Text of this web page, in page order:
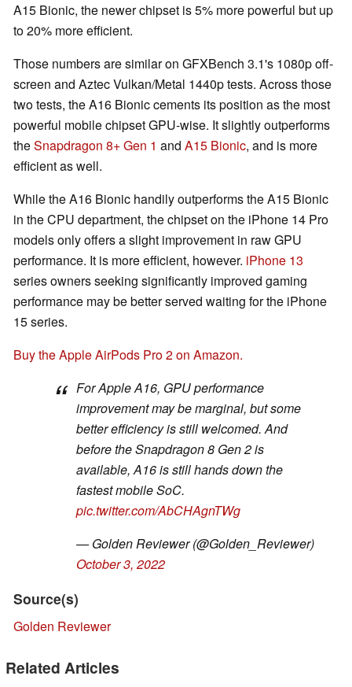
A15 Bionic, the newer chipset is 5% more powerful but up
to 20% more efficient.
Those numbers are similar on GFXBench 3.1's 1080p off-
screen and Aztec Vulkan/Metal 1440p tests. Across those
two tests, the A16 Bionic cements its position as the most
powerful mobile chipset GPU-wise. It slightly outperforms
theSnapdragon 8+ Gen 1 and A15 Bionic, and is more
efficient as well.
While the A16 Bionic handily outperforms the A15 Bionic
in the CPU department, the chipset on the iPhone 14 Pro
models only offers a slight improvement in raw GPU
performance. It is more efficient, however. iPhone 13
series owners seeking significantly improved gaming
performance may be better served waiting for the iPhone
15 series.
Buy the Apple AirPods Pro 2 on Amazon.
For Apple A16, GPU performance
improvement may be marginal, but some
better efficiency is still welcomed. And
before the Snapdragon 8 Gen 2 is
available, A16 is still hands down the
fastest mobile SoC.
pic.twitter.com/AbCHAgnTWg
— Golden Reviewer (@Golden_Reviewer)
October 3, 2022
Source(s)
Golden Reviewer
Related Articles